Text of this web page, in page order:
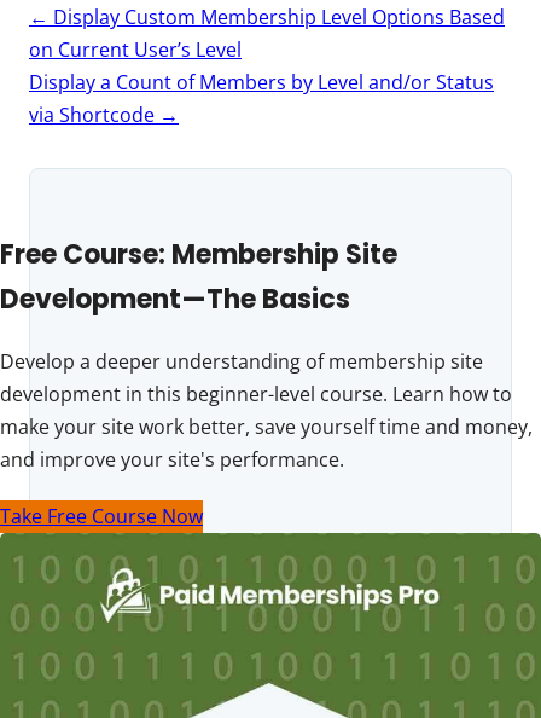
Post
navigation
← Display Custom Membership Level Options Based
on Current User’s Level
Display a Count of Members by Level and/or Status
via Shortcode →
Free Course: Membership Site
Development—The Basics
Develop a deeper understanding of membership site
development in this beginner-level course. Learn how to
make your site work better, save yourself time and money,
and improve your site's performance.
Take Free Course Now